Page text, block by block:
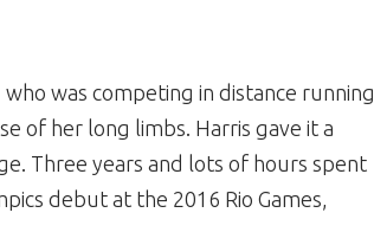
was competing in distance running
of her long limbs. Harris gave it a
Three years and lots of hours spent
debut at the 2016 Rio Games,